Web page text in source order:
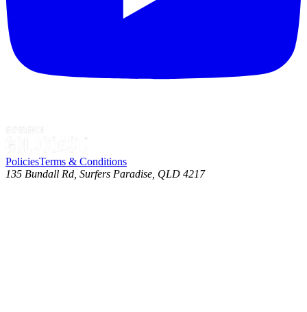
PoliciesTerms & Conditions
135 Bundall Rd, Surfers Paradise, QLD 4217